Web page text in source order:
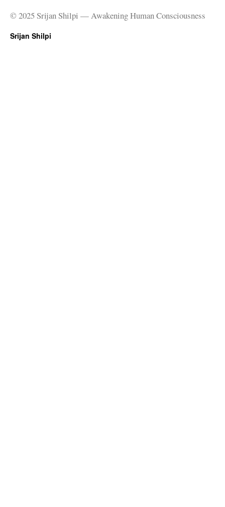
© 2025 Srijan Shilpi — Awakening Human Consciousness
Srijan Shilpi